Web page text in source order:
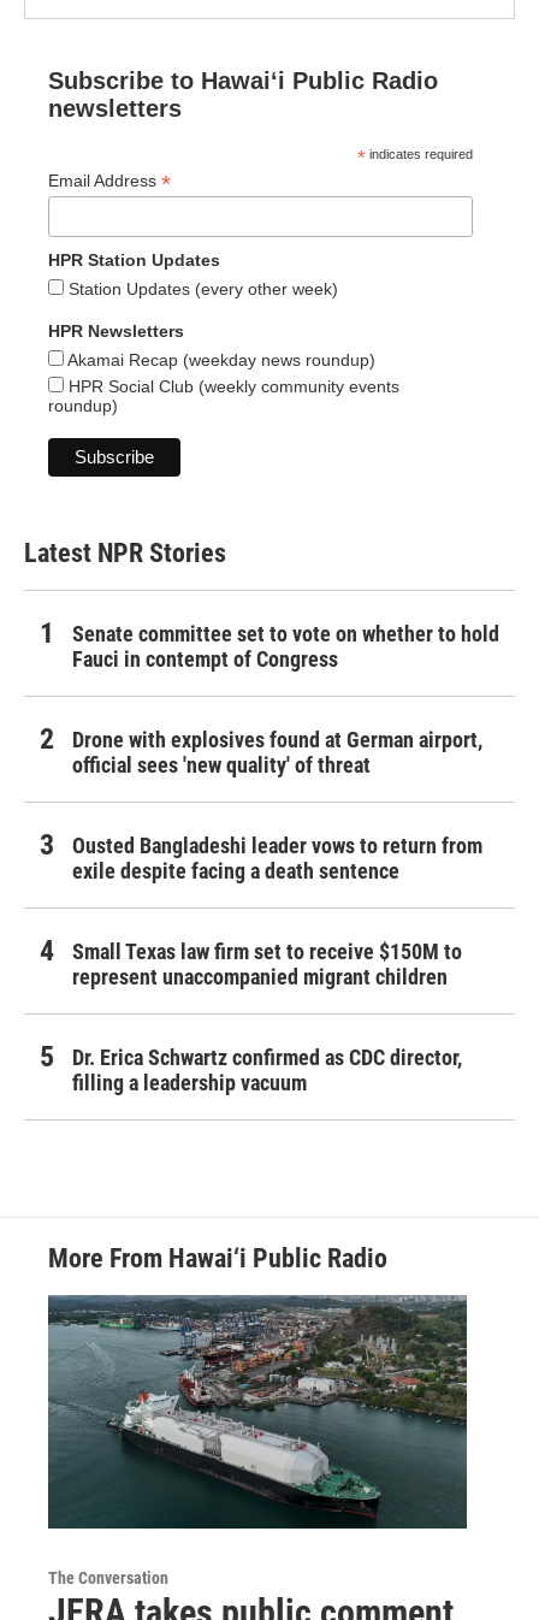
Subscribe to Hawaiʻi Public Radio
newsletters
* indicates required
Email Address *
HPR Station Updates
Station Updates (every other week)
HPR Newsletters
Akamai Recap (weekday news roundup)
HPR Social Club (weekly community events
roundup)
Latest NPR Stories
Senate committee set to vote on whether to hold
Fauci in contempt of Congress
Drone with explosives found at German airport,
official sees 'new quality' of threat
Ousted Bangladeshi leader vows to return from
exile despite facing a death sentence
Small Texas law firm set to receive $150M to
represent unaccompanied migrant children
Dr. Erica Schwartz confirmed as CDC director,
filling a leadership vacuum
More From Hawai‘i Public Radio
The Conversation